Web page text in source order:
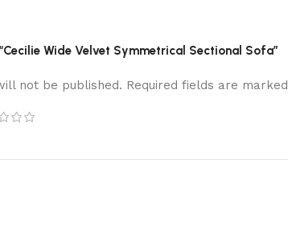
Wide Velvet Symmetrical Sectional Sofa”
not be published. Required fields are marked